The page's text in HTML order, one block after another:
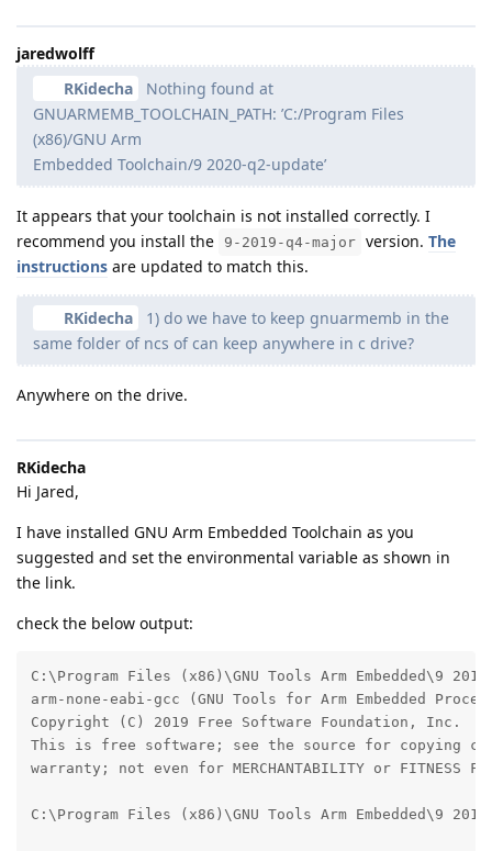
jaredwolff
RKidecha
Nothing found at
GNUARMEMB_TOOLCHAIN_PATH: ’C:/Program Files
(x86)/GNU Arm
Embedded Toolchain/9 2020-q2-update’
It appears that your toolchain is not installed correctly. I
recommend you install the
9-2019-q4-major version. The
instructions are updated to match this.
RKidecha
1) do we have to keep gnuarmemb in the
same folder of ncs of can keep anywhere in c drive?
Anywhere on the drive.
RKidecha
Hi Jared,
I have installed GNU Arm Embedded Toolchain as you
suggested and set the environmental variable as shown in
the link.
check the below output:
C:\Program Files (x86)\GNU Tools Arm Embedded\9
arm-none-eabi-gcc (GNU Tools for Arm Embedded
Copyright (C) 2019 Free Software Foundation, Inc.
This is free software; see the source for copying
warranty; not even for MERCHANTABILITY or FITNESS FOR
C:\Program Files (x86)\GNU Tools Arm Embedded\9 2019-